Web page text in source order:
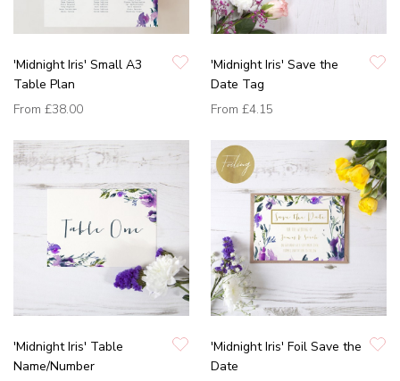
'Midnight Iris' Small A3
Table Plan
From £38.00
'Midnight Iris' Save the
Date Tag
From £4.15
'Midnight Iris' Table
Name/Number
'Midnight Iris' Foil Save the
Date